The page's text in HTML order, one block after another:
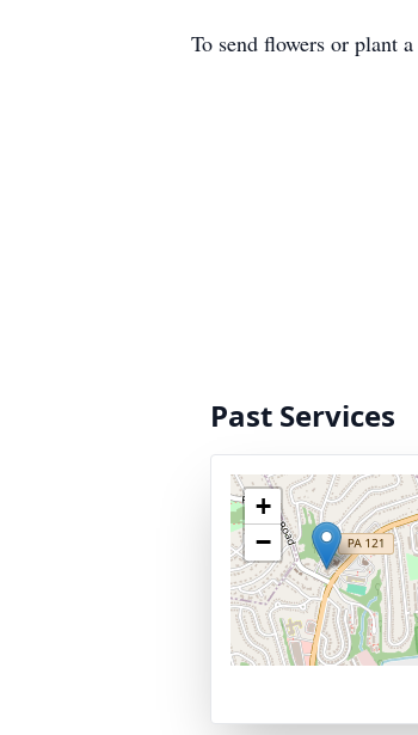
To send flowers or plant a
Past Services
+
−